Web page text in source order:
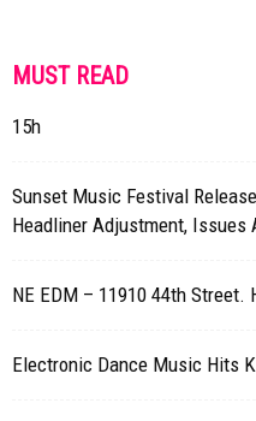
MUST READ
15h
Sunset Music Festival
Headliner Adjustment, Issues
NE EDM – 11910 44th Street.
Electronic Dance Music Hits